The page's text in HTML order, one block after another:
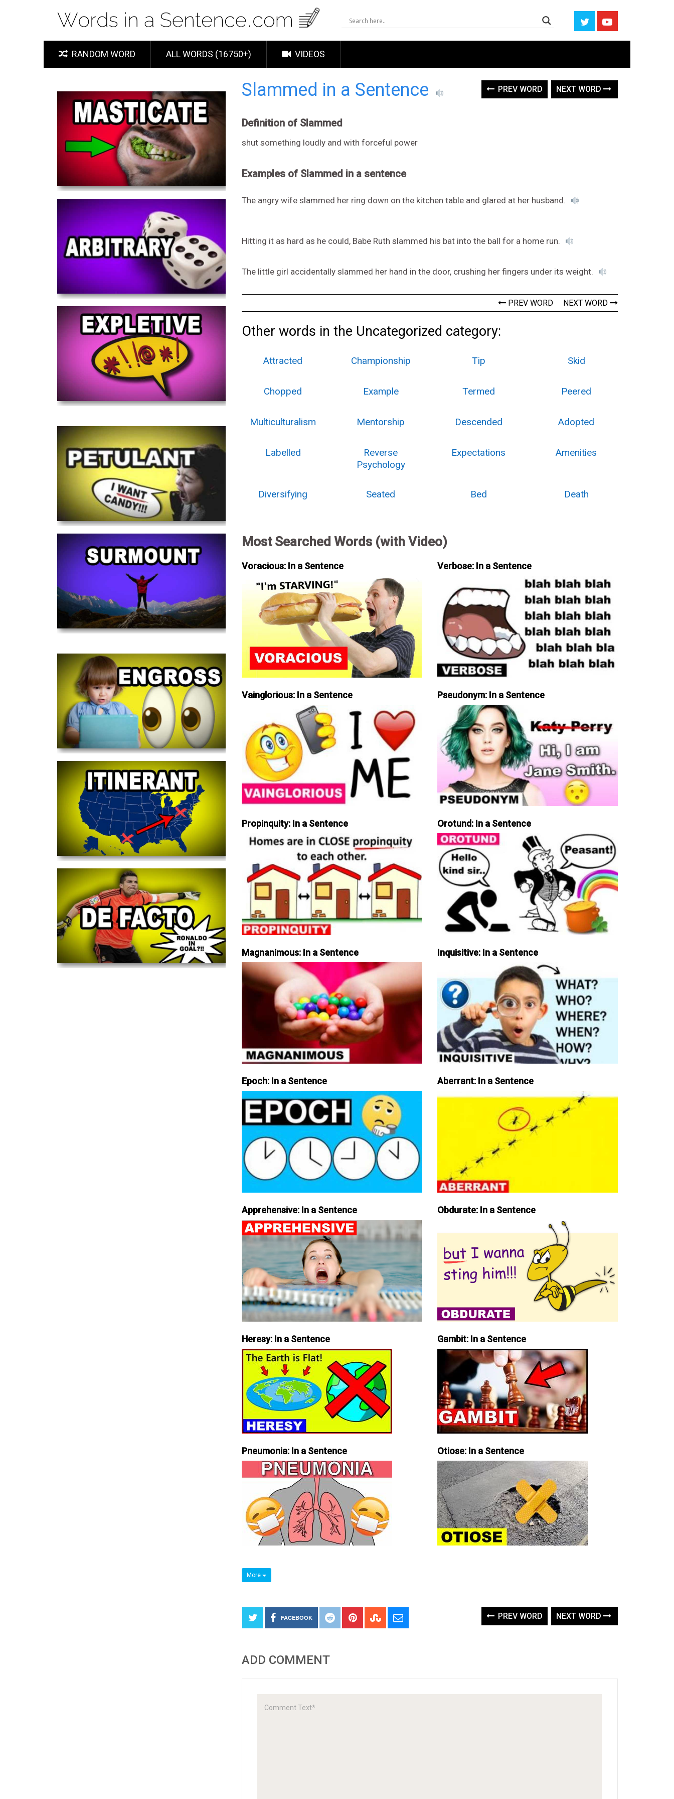
RANDOM WORD ALL WORDS (16750+) VIDEOS
Slammed in a Sentence PREV WORD NEXT WORD
Definition of Slammed
shut something loudly and with forceful power
Examples of Slammed in a sentence
The angry wife slammed her ring down on the kitchen table and glared at her husband.
Hitting it as hard as he could, Babe Ruth slammed his bat into the ball for a home run.
The little girl accidentally slammed her hand in the door, crushing her fingers under its weight.
PREV WORD NEXT WORD
Other words in the Uncategorized category:
Attracted Championship Tip Skid
Chopped Example Termed Peered
Multiculturalism Mentorship Descended Adopted
Labelled
Reverse
Psychology
Expectations Amenities
Diversifying Seated Bed Death
Most Searched Words (with Video)
Voracious: In a Sentence Verbose: In a Sentence
Vainglorious: In a Sentence Pseudonym: In a Sentence
Propinquity: In a Sentence Orotund: In a Sentence
Magnanimous: In a Sentence Inquisitive: In a Sentence
Epoch: In a Sentence Aberrant: In a Sentence
Apprehensive: In a Sentence Obdurate: In a Sentence
Heresy: In a Sentence Gambit: In a Sentence
Pneumonia: In a Sentence Otiose: In a Sentence
More
FACEBOOK PREV WORD NEXT WORD
ADD COMMENT